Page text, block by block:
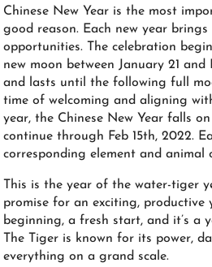
Chinese New Year is the most
good reason. Each new year brings
opportunities. The celebration
new moon between January 21
and lasts until the following full
time of welcoming and aligning
year, the Chinese New Year falls
continue through Feb 15th, 2022.
corresponding element and animal
This is the year of the water-tiger
promise for an exciting, productive
beginning, a fresh start, and it’s a
The Tiger is known for its power,
everything on a grand scale.